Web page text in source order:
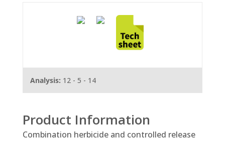
Analysis: 12 - 5 - 14
Product Information
Combination herbicide and controlled release